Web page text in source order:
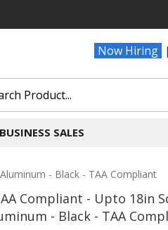
Now Hiring
BUSINESS SALES
- Black - TAA Compliant
Compliant - Upto 18in
- Black - TAA